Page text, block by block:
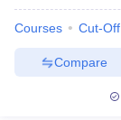
Courses Cut-Off
Compare